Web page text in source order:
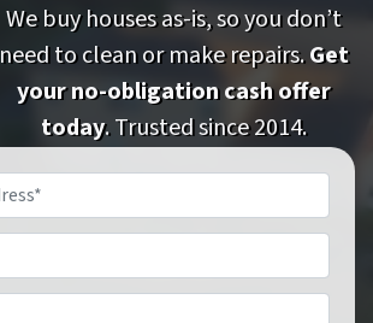
We buy houses as-is, so you don’t
need to clean or make repairs.Get
your no-obligation cash offer
today. Trusted since 2014.